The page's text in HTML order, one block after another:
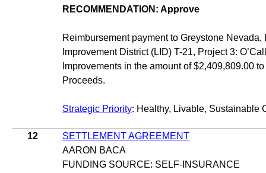
RECOMMENDATION: Approve
Reimbursement payment to Greystone
Improvement District (LID) T-21, Project 3:
Improvements in the amount of $2,409,809.00
Proceeds.
Strategic Priority: Healthy, Livable, Sustainable
12
SETTLEMENT AGREEMENT
AARON BACA
FUNDING SOURCE: SELF-INSURANCE